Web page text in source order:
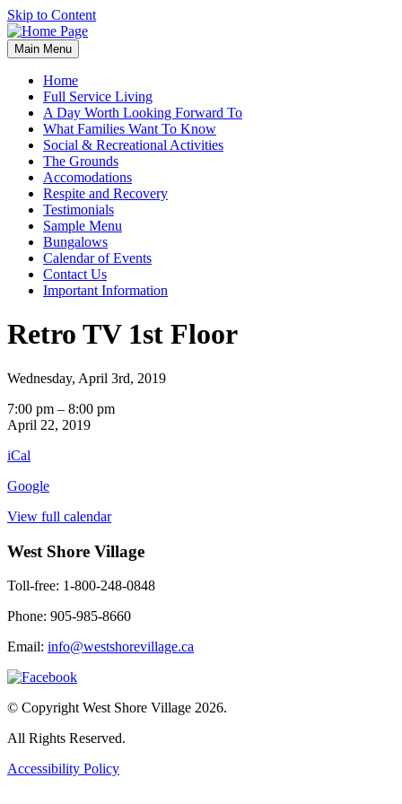
Skip to Content
Main Menu
Home
Full Service Living
A Day Worth Looking Forward To
What Families Want To Know
Social & Recreational Activities
The Grounds
Accomodations
Respite and Recovery
Testimonials
Sample Menu
Bungalows
Calendar of Events
Contact Us
Important Information
Retro TV 1st Floor
Wednesday, April 3rd, 2019
Retro
TV
Floor
7:00 pm – 8:00 pm
April 22, 2019
iCal
Google
View full calendar
West Shore Village
Toll-free: 1-800-248-0848
Phone: 905-985-8660
Email: info@westshorevillage.ca
© Copyright West Shore Village 2026.
All Rights Reserved.
Accessibility Policy